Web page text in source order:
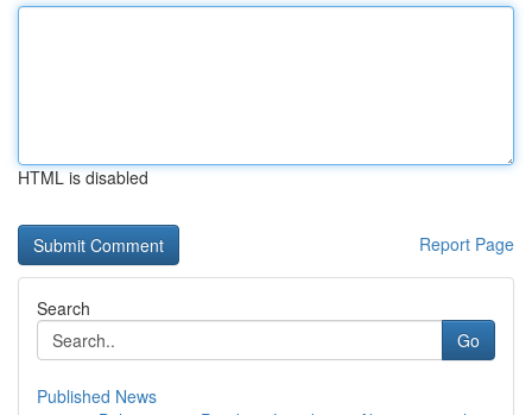
HTML is disabled
Report Page
Search
Go
Published News